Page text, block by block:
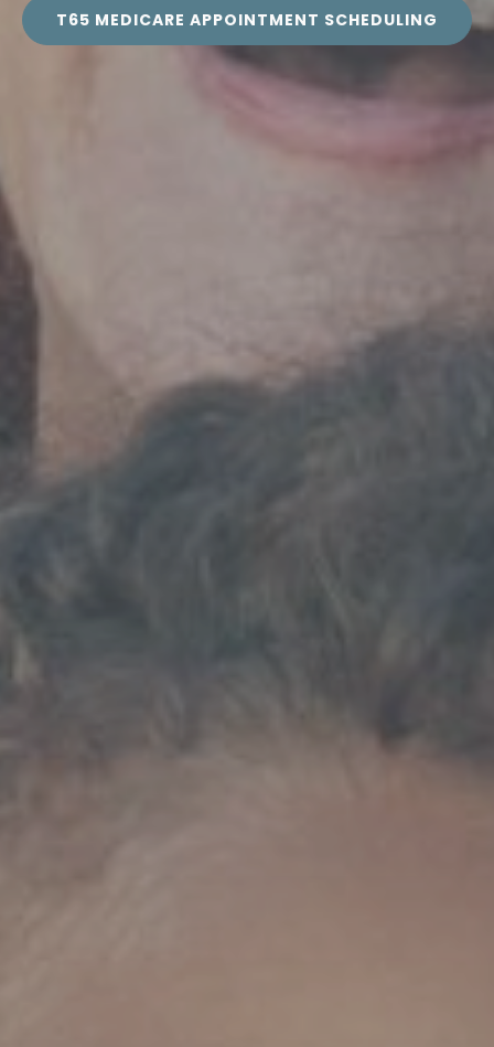
T65 MEDICARE APPOINTMENT SCHEDULING